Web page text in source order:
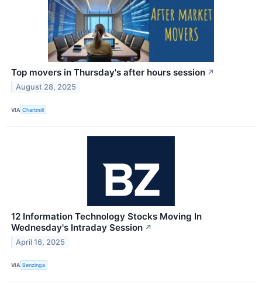
Top movers in Thursday's after hours session ↗
August 28, 2025
VIA Chartmill
12 Information Technology Stocks Moving In
Wednesday's Intraday Session ↗
April 16, 2025
VIA Benzinga